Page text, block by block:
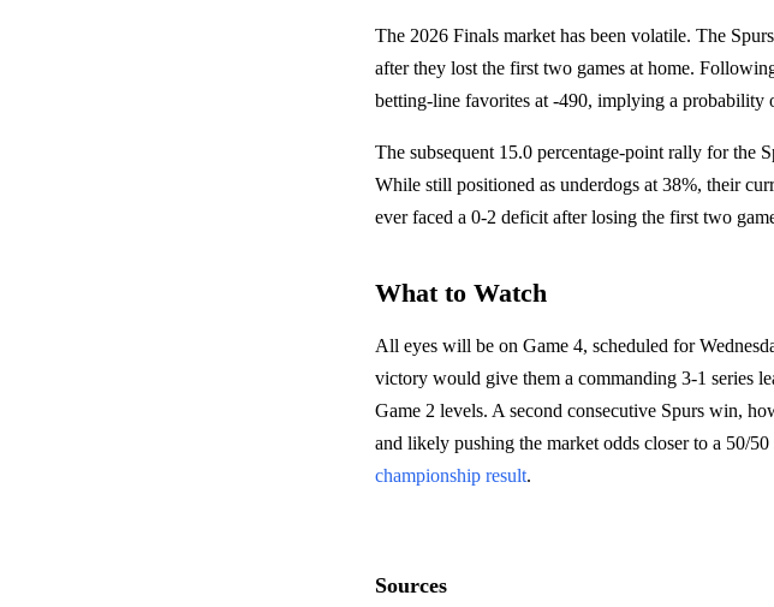
The 2026 Finals market has been volatile. The
after they lost the first two games at home.
betting-line favorites at -490, implying a probability
The subsequent 15.0 percentage-point rally for the
While still positioned as underdogs at 38%, their
ever faced a 0-2 deficit after losing the first two
What to Watch
All eyes will be on Game 4, scheduled for
victory would give them a commanding 3-1 series
Game 2 levels. A second consecutive Spurs win,
and likely pushing the market odds closer to a 50/
championship result.
Sources